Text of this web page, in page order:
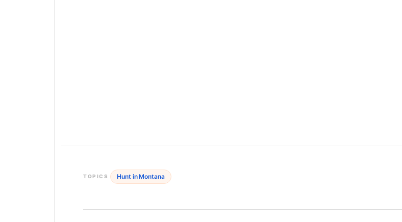
TOPICS Hunt in Montana